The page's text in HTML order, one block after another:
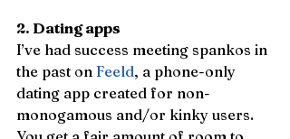
2. Dating apps
I’ve had success meeting spankos in
the past on Feeld, a phone-only
dating app created for non-
monogamous and/or kinky users.